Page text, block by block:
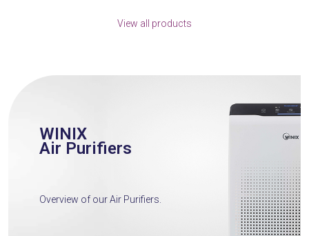
View all products
WINIX
Air Purifiers
Overview of our Air Purifiers.